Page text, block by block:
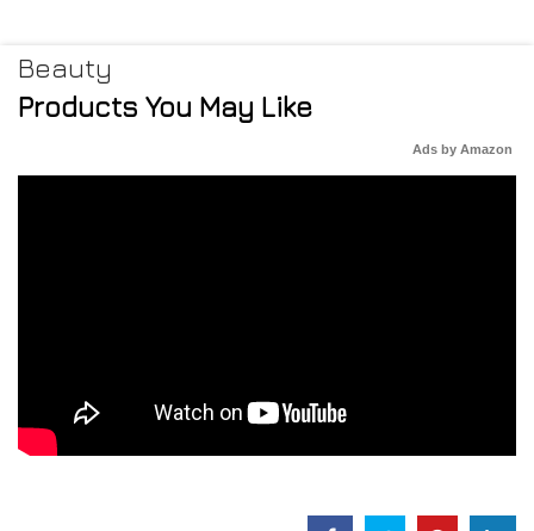
Beauty
Products You May Like
Ads by Amazon